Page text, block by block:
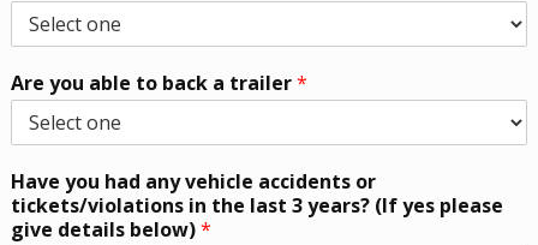
Are you able to back a trailer*
Have you had any vehicle accidents or
tickets/violations in the last 3 years? (If yes please
give details below)*